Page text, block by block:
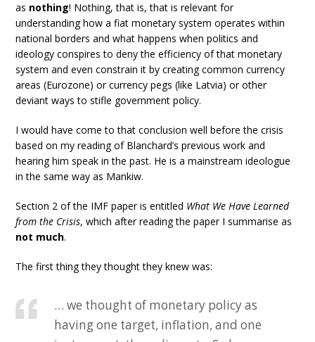
as nothing! Nothing, that is, that is relevant for
understanding how a fiat monetary system operates within
national borders and what happens when politics and
ideology conspires to deny the efficiency of that monetary
system and even constrain it by creating common currency
areas (Eurozone) or currency pegs (like Latvia) or other
deviant ways to stifle government policy.
I would have come to that conclusion well before the crisis
based on my reading of Blanchard’s previous work and
hearing him speak in the past. He is a mainstream ideologue
in the same way as Mankiw.
Section 2 of the IMF paper is entitled What We Have Learned
from the Crisis, which after reading the paper I summarise as
not much.
The first thing they thought they knew was:
… we thought of monetary policy as
having one target, inflation, and one